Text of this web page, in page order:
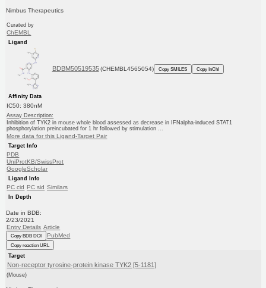
Nimbus Therapeutics
Curated by
ChEMBL
Ligand
BDBM50519535 (CHEMBL4565054) Copy SMILES Copy InChI
Affinity Data
IC50: 380nM
Assay Description:
Inhibition of TYK2 in mouse whole blood assessed as decrease in IFNalpha-induced STAT1
phosphorylation preincubated for 1 hr followed by stimulation ...
More data for this Ligand-Target Pair
Target Info
PDB
UniProtKB/SwissProt
GoogleScholar
Ligand Info
PC cid PC sid Similars
In Depth
Date in BDB:
2/23/2021
Entry Details Article
Copy BDB DOI PubMed
Copy reaction URL
Target
Non-receptor tyrosine-protein kinase TYK2 [5-1181]
(Mouse)